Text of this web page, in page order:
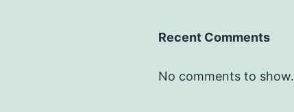
Recent Comments
No comments to show.